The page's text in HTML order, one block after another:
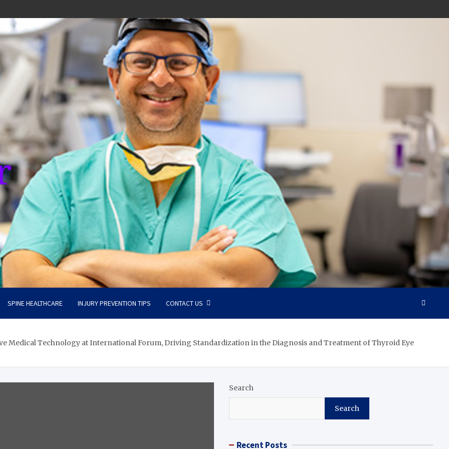
SPINE HEALTHCARE INJURY PREVENTION TIPS CONTACT US
Medical Technology at International Forum, Driving Standardization in the Diagnosis and Treatment of Thyroid Eye
Search
Search
Recent Posts